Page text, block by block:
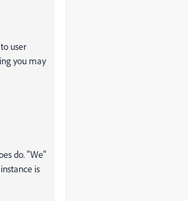
user
you may
do. "We"
is